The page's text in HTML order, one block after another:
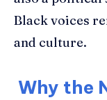
Black voices
and culture.
Why the